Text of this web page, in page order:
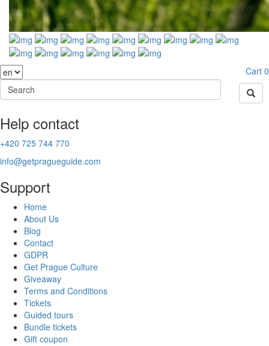
Cart 0
Help contact
+420 725 744 770
info@getpragueguide.com
Support
Home
About Us
Blog
Contact
GDPR
Get Prague Culture
Giveaway
Terms and Conditions
Tickets
Guided tours
Bundle tickets
Gift coupon